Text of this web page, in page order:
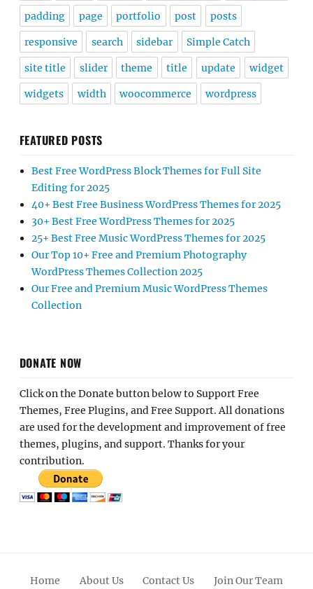
padding page portfolio post posts
responsive search sidebar Simple Catch
site title slider theme title update widget
widgets width woocommerce wordpress
FEATURED POSTS
Best Free WordPress Block Themes for Full Site
Editing for 2025
40+ Best Free Business WordPress Themes for 2025
30+ Best Free WordPress Themes for 2025
25+ Best Free Music WordPress Themes for 2025
Our Top 10+ Free and Premium Photography
WordPress Themes Collection 2025
Our Free and Premium Music WordPress Themes
Collection
DONATE NOW
Click on the Donate button below to Support Free
Themes, Free Plugins, and Free Support. All donations
are used for the development and improvement of free
themes, plugins, and support. Thanks for your
contribution.
Home About Us Contact Us Join Our Team